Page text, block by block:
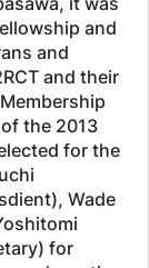
and
and
and their
the 2013
for the
Wade
for